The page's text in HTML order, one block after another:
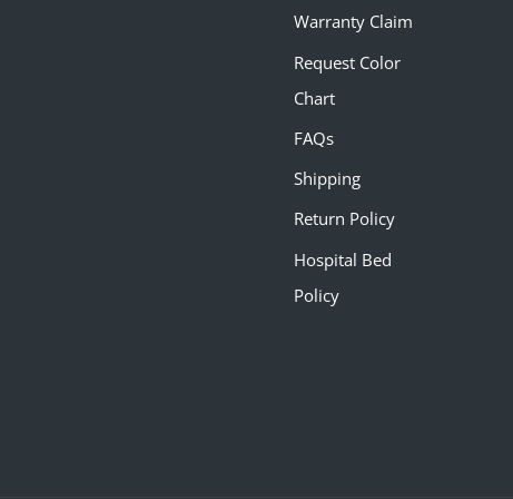
Warranty Claim
Request Color
Chart
FAQs
Shipping
Return Policy
Hospital Bed
Policy